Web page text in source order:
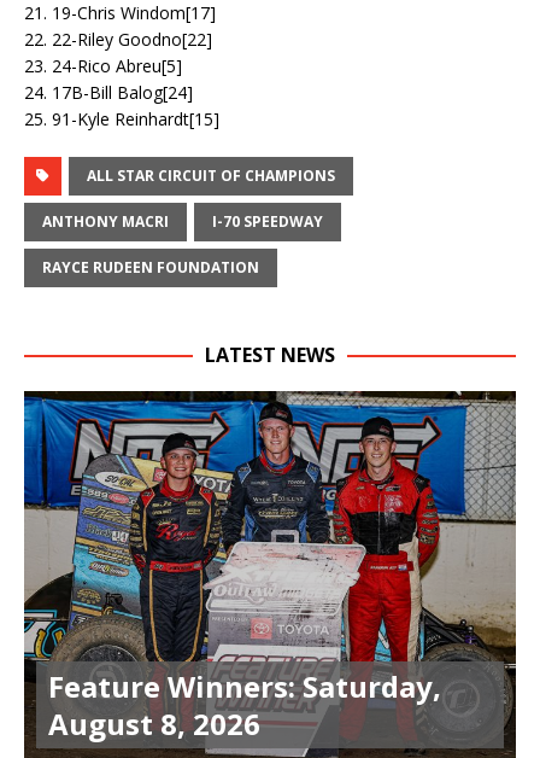
21. 19-Chris Windom[17]
22. 22-Riley Goodno[22]
23. 24-Rico Abreu[5]
24. 17B-Bill Balog[24]
25. 91-Kyle Reinhardt[15]
ALL STAR CIRCUIT OF CHAMPIONS
ANTHONY MACRI I-70 SPEEDWAY
RAYCE RUDEEN FOUNDATION
LATEST NEWS
Feature Winners: Saturday,
August 8, 2026